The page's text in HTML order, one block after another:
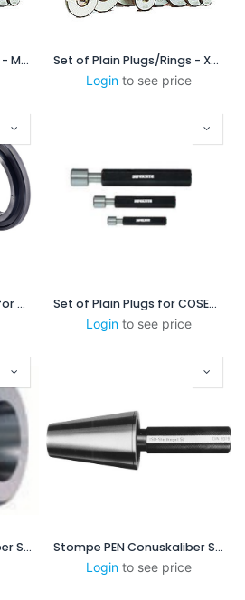
Set of Plain Plugs/Rings - MSXP16060
Set of Plain Plugs/Rings - XPL/XPL-c
Login to see price
Set of Solid Plain Rings for COSIM 2.5 - 8
Set of Plain Plugs for COSEM 1-3
Login to see price
Stompe BUS Conuskaliber SK40
Stompe PEN Conuskaliber SK40
Login to see price